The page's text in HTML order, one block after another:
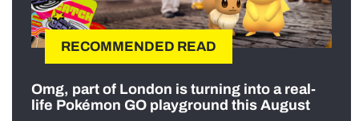
RECOMMENDED READ
Omg, part of London is turning into a real-
life Pokémon GO playground this August